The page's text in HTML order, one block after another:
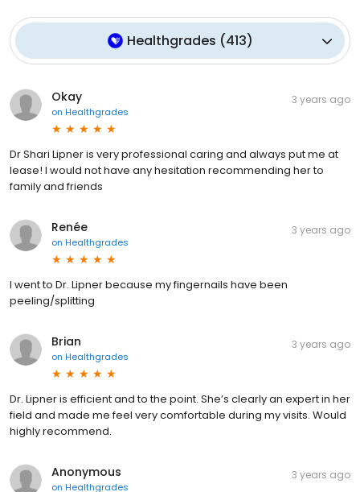
Healthgrades (413)
Okay
on Healthgrades
3 years ago
Dr Shari Lipner is very professional caring and always put me at
lease! I would not have any hesitation recommending her to
family and friends
Renée
on Healthgrades
3 years ago
I went to Dr. Lipner because my fingernails have been
peeling/splitting
Brian
on Healthgrades
3 years ago
Dr. Lipner is efficient and to the point. She’s clearly an expert in her
field and made me feel very comfortable during my visits. Would
highly recommend.
Anonymous
on Healthgrades
3 years ago